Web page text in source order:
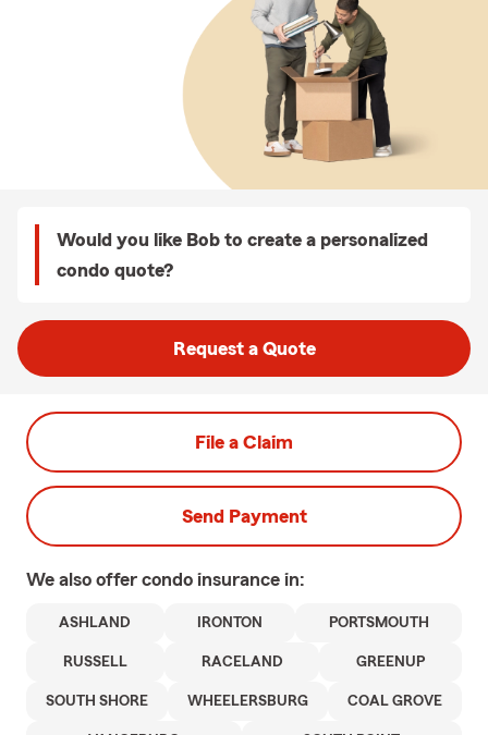
Would you like Bob to create a personalized
condo quote?
Request a Quote
File a Claim
Send Payment
We also offer condo insurance in:
ASHLAND IRONTON PORTSMOUTH
RUSSELL RACELAND GREENUP
SOUTH SHORE WHEELERSBURG COAL GROVE